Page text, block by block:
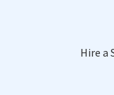
Hire a